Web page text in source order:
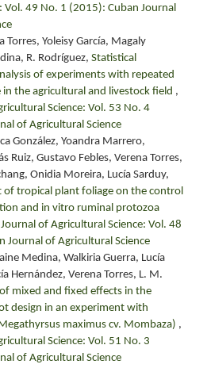
Vol. 49 No. 1 (2015): Cuban Journal
Torres, Yoleisy García, Magaly
R. Rodríguez, Statistical
of experiments with repeated
in the agricultural and livestock field ,
Science: Vol. 53 No. 4
of Agricultural Science
González, Yoandra Marrero,
Ruiz, Gustavo Febles, Verena Torres,
Onidia Moreira, Lucía Sarduy,
of tropical plant foliage on the control
and in vitro ruminal protozoa
of Agricultural Science: Vol. 48
Journal of Agricultural Science
Medina, Walkiria Guerra, Lucía
Hernández, Verena Torres, L. M.
mixed and fixed effects in the
design in an experiment with
maximus cv. Mombaza) ,
Science: Vol. 51 No. 3
of Agricultural Science